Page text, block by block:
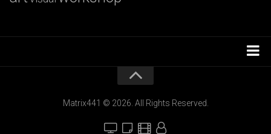
Matrix441 © 2026. All Rights Reserved.